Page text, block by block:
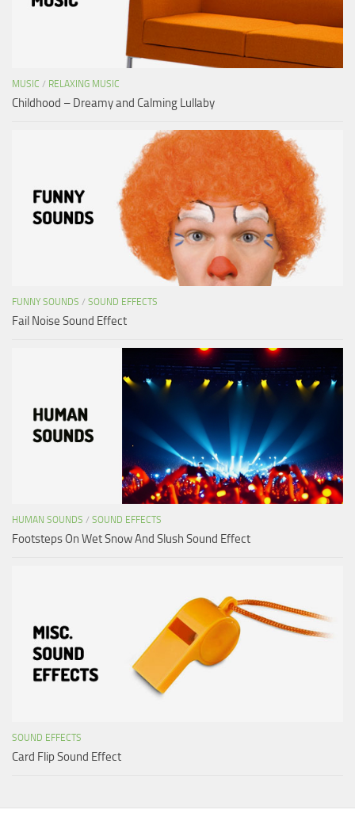
MUSIC / RELAXING MUSIC
Childhood – Dreamy and Calming Lullaby
FUNNY SOUNDS / SOUND EFFECTS
Fail Noise Sound Effect
HUMAN SOUNDS / SOUND EFFECTS
Footsteps On Wet Snow And Slush Sound Effect
SOUND EFFECTS
Card Flip Sound Effect